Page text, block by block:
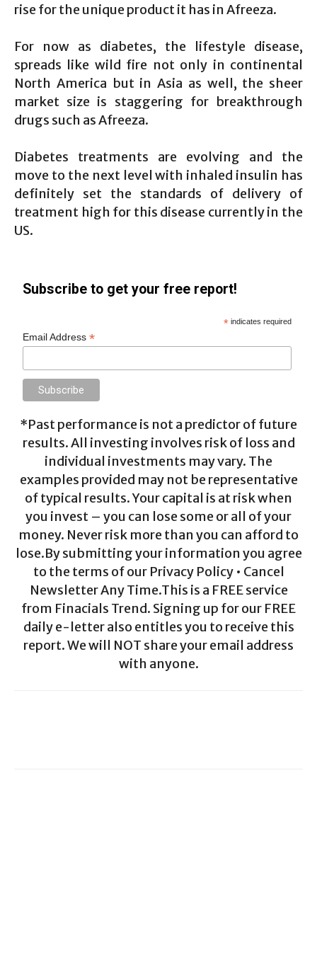
rise for the unique product it has in Afreeza.
For now as diabetes, the lifestyle disease,
spreads like wild fire not only in continental
North America but in Asia as well, the sheer
market size is staggering for breakthrough
drugs such as Afreeza.
Diabetes treatments are evolving and the
move to the next level with inhaled insulin has
definitely set the standards of delivery of
treatment high for this disease currently in the
US.
Subscribe to get your free report!
* indicates required
Email Address*
*Past performance is not a predictor of future
results. All investing involves risk of loss and
individual investments may vary. The
examples provided may not be representative
of typical results. Your capital is at risk when
you invest – you can lose some or all of your
money. Never risk more than you can afford to
lose.By submitting your information you agree
to the terms of our Privacy Policy • Cancel
Newsletter Any Time.This is a FREE service
from Finacials Trend. Signing up for our FREE
daily e-letter also entitles you to receive this
report. We will NOT share your email address
with anyone.